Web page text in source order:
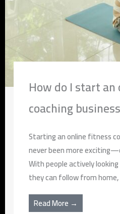
How do I start
coaching
Starting an online fitness
never been more
With people actively
they can follow from home,
Read More →